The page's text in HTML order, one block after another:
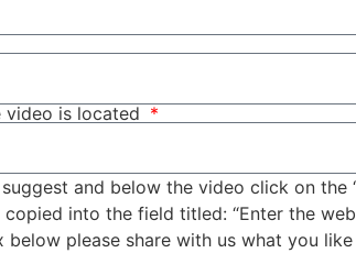
video is located
and below the video click on the
copied into the field titled: “Enter the
below please share with us what you